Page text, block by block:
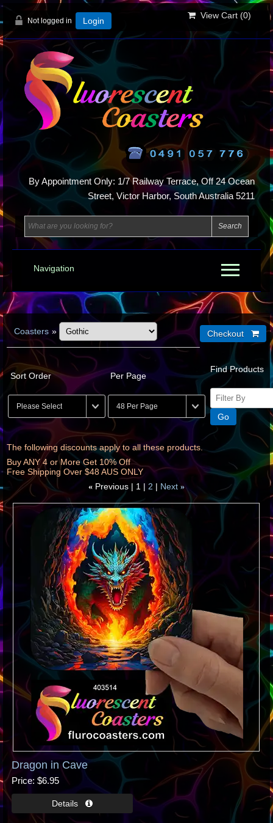
Not logged in Login
View Cart (0)
By Appointment Only: 1/7 Railway Terrace, Off 24 Ocean
Street, Victor Harbor, South Australia 5211
Navigation
Coasters »
Sort Order Per Page
Find Products
The following discounts apply to all these products.
Buy ANY 4 or More Get 10% Off
Free Shipping Over $48 AUS ONLY
« Previous 1 2 Next »
Dragon in Cave
Price $6.95